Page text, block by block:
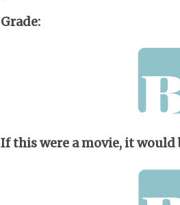
Grade:
If this were a movie, it would